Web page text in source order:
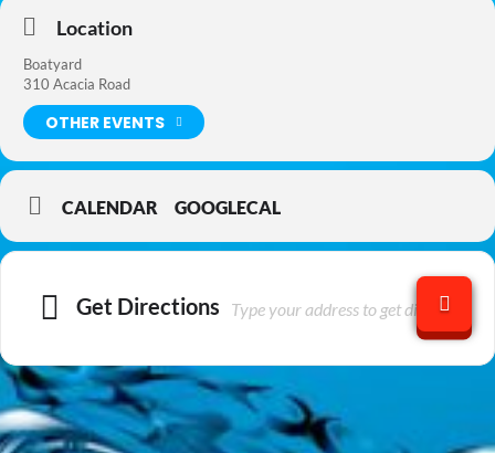
Location
Boatyard
310 Acacia Road
OTHER EVENTS
CALENDAR GOOGLECAL
Get Directions